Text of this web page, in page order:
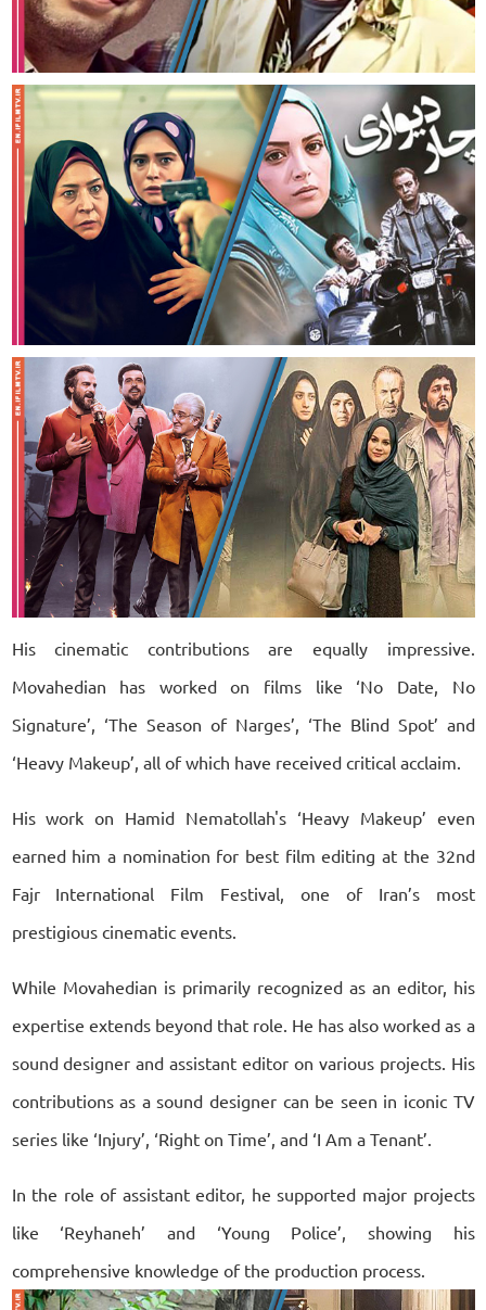
His cinematic contributions are equally impressive.
Movahedian has worked on films like ‘No Date, No
Signature’, ‘The Season of Narges’, ‘The Blind Spot’ and
‘Heavy Makeup’, all of which have received critical acclaim.
His work on Hamid Nematollah's ‘Heavy Makeup’ even
earned him a nomination for best film editing at the 32nd
Fajr International Film Festival, one of Iran’s most
prestigious cinematic events.
While Movahedian is primarily recognized as an editor, his
expertise extends beyond that role. He has also worked as a
sound designer and assistant editor on various projects. His
contributions as a sound designer can be seen in iconic TV
series like ‘Injury’, ‘Right on Time’, and ‘I Am a Tenant’.
In the role of assistant editor, he supported major projects
like ‘Reyhaneh’ and ‘Young Police’, showing his
comprehensive knowledge of the production process.